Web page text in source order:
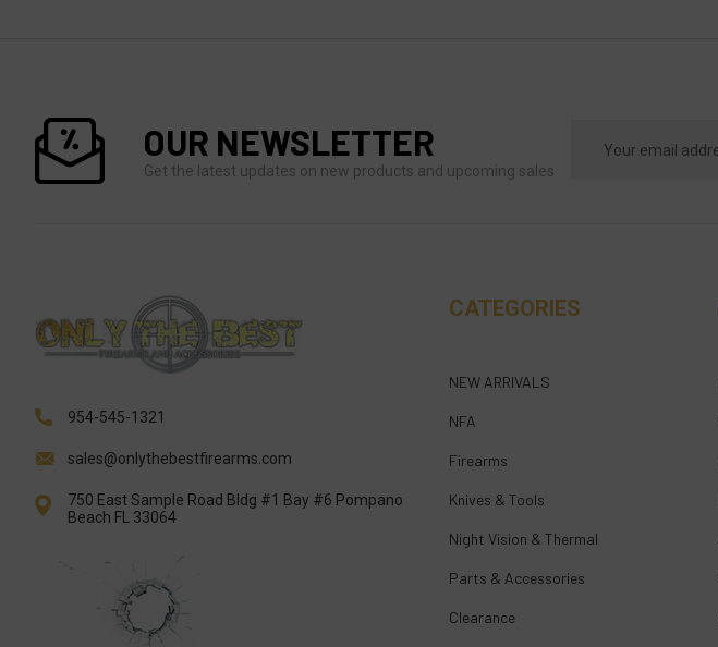
OUR NEWSLETTER
Get the latest updates on new products and upcoming sales
Address
954-545-1321
sales@onlythebestfirearms.com
750 East Sample Road Bldg #1 Bay #6 Pompano
Beach FL 33064
CATEGORIES
NEW ARRIVALS
NFA
Firearms
Knives & Tools
Night Vision & Thermal
Parts & Accessories
Clearance